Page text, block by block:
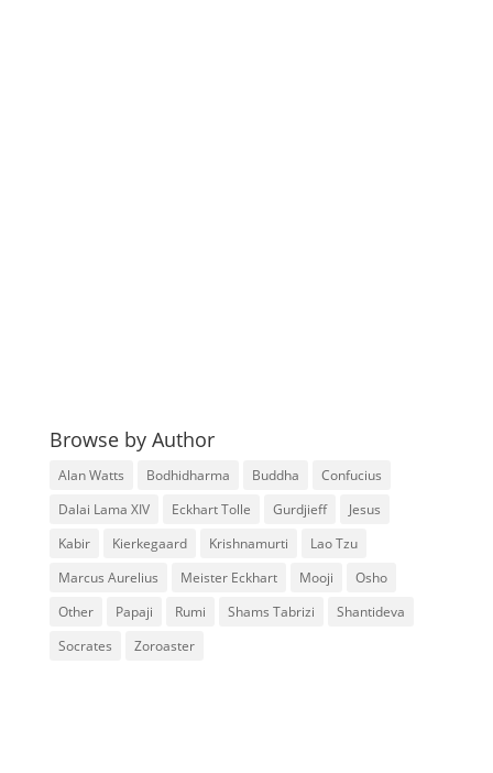
Browse by Author
Alan Watts Bodhidharma Buddha
Confucius
Dalai Lama XIV
Eckhart Tolle Gurdjieff
Jesus
Kabir
Kierkegaard Krishnamurti
Lao Tzu
Marcus Aurelius
Meister Eckhart Mooji
Osho
Other
Papaji Rumi Shams Tabrizi
Shantideva
Socrates
Zoroaster